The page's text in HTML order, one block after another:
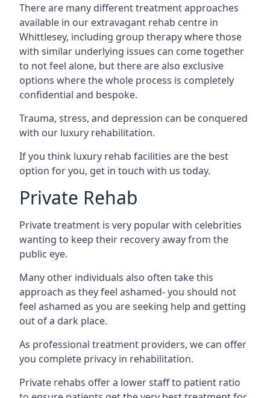
There are many different treatment approaches
available in our extravagant rehab centre in
Whittlesey, including group therapy where those
with similar underlying issues can come together
to not feel alone, but there are also exclusive
options where the whole process is completely
confidential and bespoke.
Trauma, stress, and depression can be conquered
with our luxury rehabilitation.
If you think luxury rehab facilities are the best
option for you, get in touch with us today.
Private Rehab
Private treatment is very popular with celebrities
wanting to keep their recovery away from the
public eye.
Many other individuals also often take this
approach as they feel ashamed- you should not
feel ashamed as you are seeking help and getting
out of a dark place.
As professional treatment providers, we can offer
you complete privacy in rehabilitation.
Private rehabs offer a lower staff to patient ratio